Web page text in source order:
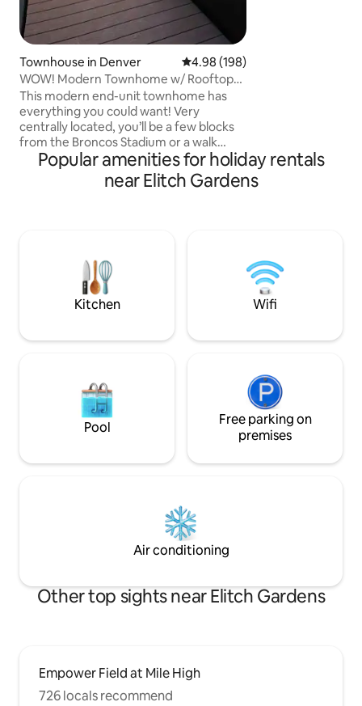
Townhouse in Denver 4.98 out of 5 average rating,
4.98 (198)
WOW! Modern Townhome w/ Rooftop
Hot Tub!
This modern end-unit townhome has
everything you could want! Very
centrally located, you’ll be a few blocks
from the Broncos Stadium or a walk
around Sloan’s Lake with great dining,
breweries, and shopping. Or you’re just a
scooter or bike ride away from
adventure you choose, you will love a
relaxing evening on your private rooftop
with 4-person hot tub!
Popular amenities for holiday rentals
near Elitch Gardens
Kitchen Wifi
Pool
Free parking on
premises
Air conditioning
Other top sights near Elitch Gardens
Empower Field at Mile High
726 locals recommend